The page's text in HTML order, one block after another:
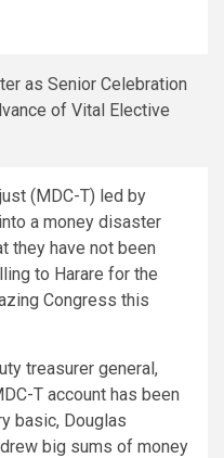
(MDC-T) led by
a money disaster
they have not been
to Harare for the
Congress this
treasurer general,
T account has been
basic, Douglas
big sums of money